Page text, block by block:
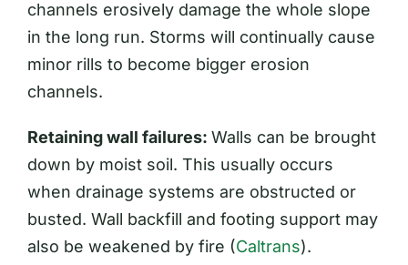
channels erosively damage the whole slope
in the long run. Storms will continually cause
minor rills to become bigger erosion
channels.
Retaining wall failures: Walls can be brought
down by moist soil. This usually occurs
when drainage systems are obstructed or
busted. Wall backfill and footing support may
also be weakened by fire (Caltrans).